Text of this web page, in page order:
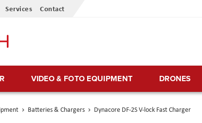
Services Contact
VIDEO & FOTO EQUIPMENT DRONES
Batteries & Chargers Dynacore DF-2S V-lock Fast Charger